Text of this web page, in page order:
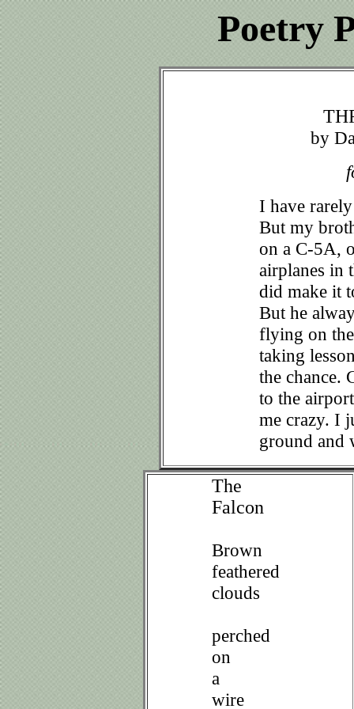
Poetry
by
I have
But my
on a C-5A,
airplanes in
did make it
But he
flying on
taking
the chance.
to the
me crazy. I
ground and
The
Falcon
Brown
feathered
clouds
perched
on
a
wire